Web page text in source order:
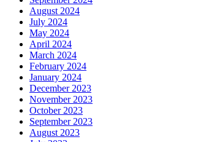
August 2024
July 2024
May 2024
April 2024
March 2024
February 2024
January 2024
December 2023
November 2023
October 2023
September 2023
August 2023